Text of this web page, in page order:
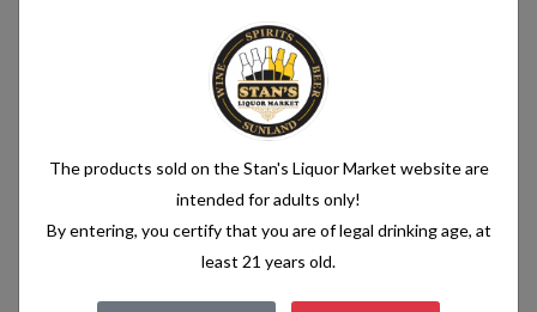
Related products
The products sold on the Stan's Liquor Market website are
intended for adults only!
By entering, you certify that you are of legal drinking age, at
least 21 years old.